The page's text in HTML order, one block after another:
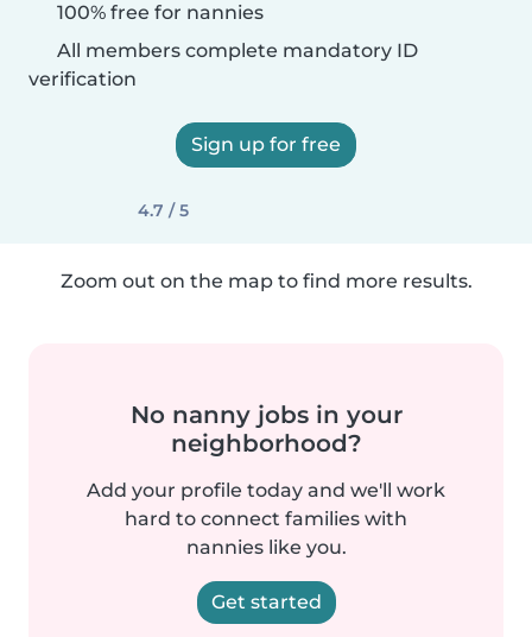
100% free for nannies
All members complete mandatory ID
verification
Sign up for free
4.7 / 5
Zoom out on the map to find more results.
No nanny jobs in your
neighborhood?
Add your profile today and we'll work
hard to connect families with
nannies like you.
Get started